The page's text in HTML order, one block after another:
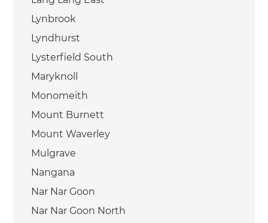
Lynbrook
Lyndhurst
Lysterfield South
Maryknoll
Monomeith
Mount Burnett
Mount Waverley
Mulgrave
Nangana
Nar Nar Goon
Nar Nar Goon North